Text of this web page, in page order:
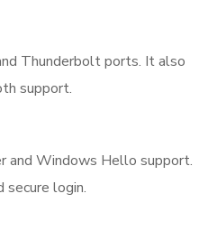
Thunderbolt ports. It also
support.
and Windows Hello support.
secure login.